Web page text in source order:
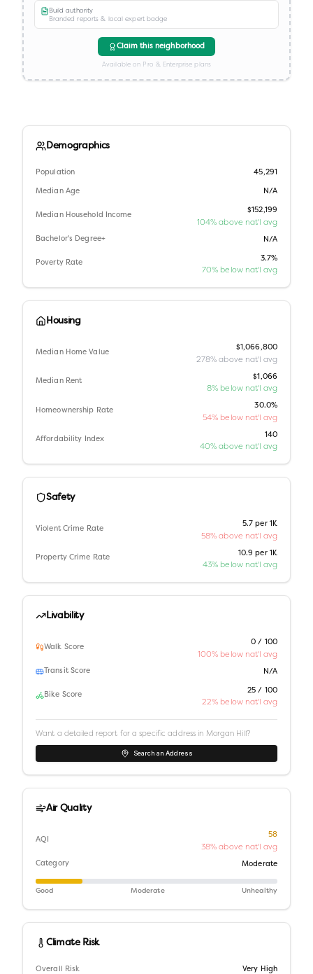
Build authority
Branded reports & local expert badge
Claim this neighborhood
Available on Pro & Enterprise plans
Demographics
Population 45,291
Median Age N/A
Median Household Income
$152,199
104% above nat'l avg
Bachelor's Degree+ N/A
Poverty Rate
3.7%
70% below nat'l avg
Housing
Median Home Value
$1,066,800
278% above nat'l avg
Median Rent
$1,066
8% below nat'l avg
Homeownership Rate
30.0%
54% below nat'l avg
Affordability Index
140
40% above nat'l avg
Safety
Violent Crime Rate
5.7 per 1K
58% above nat'l avg
Property Crime Rate
10.9 per 1K
43% below nat'l avg
Livability
Walk Score
0 / 100
100% below nat'l avg
Transit Score N/A
Bike Score
25 / 100
22% below nat'l avg
Want a detailed report for a specific address in Morgan Hill?
Search an Address
Air Quality
AQI
58
38% above nat'l avg
Category Moderate
Good Moderate Unhealthy
Climate Risk
Overall Risk Very High